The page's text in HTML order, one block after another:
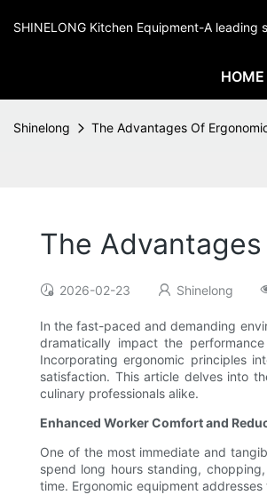
SHINELONG Kitchen Equipment-A
HOME
Shinelong The Advantages Of
The
2026-02-23 Shinelong
In the fast-paced and demanding
dramatically impact the
Incorporating ergonomic principles
satisfaction. This article delves into
culinary professionals alike.
Enhanced Worker Comfort and
One of the most immediate and
spend long hours standing,
time. Ergonomic equipment